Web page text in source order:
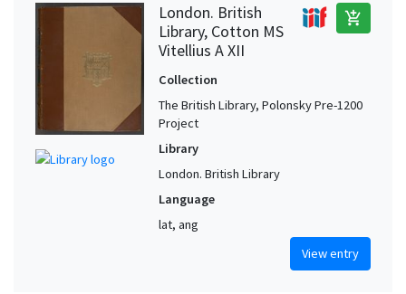
London. British
Library, Cotton MS
Vitellius A XII
add_shopping_cart
Collection
The British Library, Polonsky Pre-1200
Project
Library
London. British Library
Language
lat, ang
View entry